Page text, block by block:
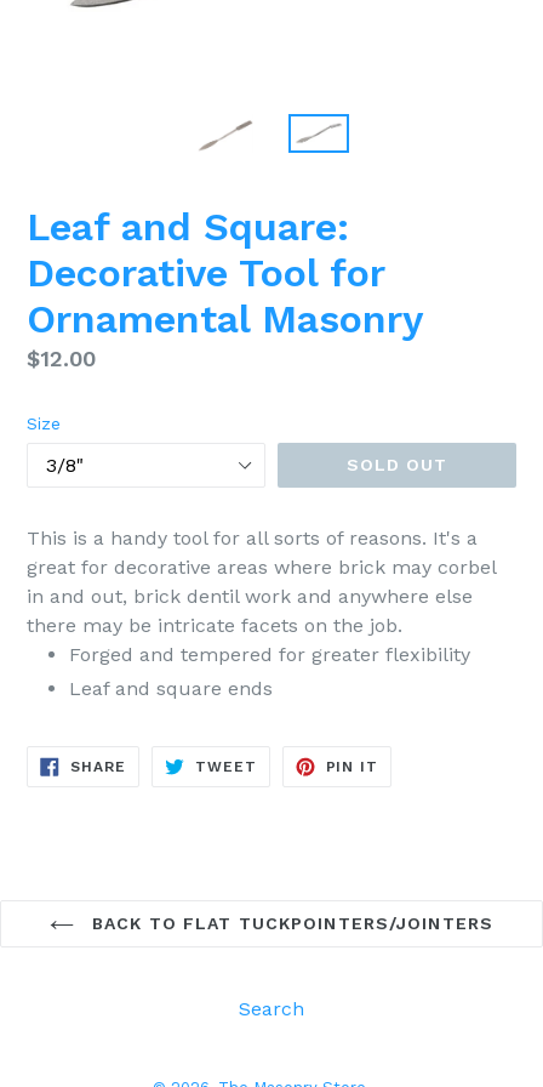
Leaf and Square:
Decorative Tool for
Ornamental Masonry
Regular
$12.00
Size
SOLD OUT
This is a handy tool for all sorts of reasons. It's a
great for decorative areas where brick may corbel
in and out, brick dentil work and anywhere else
there may be intricate facets on the job.
Forged and tempered for greater flexibility
Leaf and square ends
SHARE SHARE
TWEET TWEET
PIN IT
BACK TO FLAT TUCKPOINTERS/JOINTERS
Search